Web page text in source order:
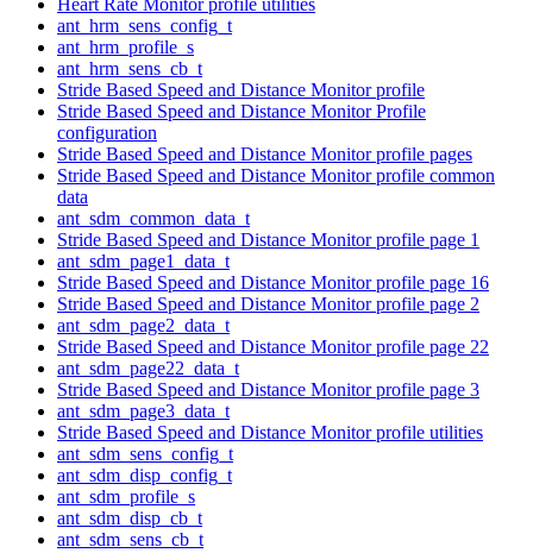
ant_hrm_sens_config_t
ant_hrm_profile_s
ant_hrm_sens_cb_t
Stride Based Speed and Distance Monitor profile
Stride Based Speed and Distance Monitor Profile
configuration
Stride Based Speed and Distance Monitor profile pages
Stride Based Speed and Distance Monitor profile common
data
ant_sdm_common_data_t
Stride Based Speed and Distance Monitor profile page 1
ant_sdm_page1_data_t
Stride Based Speed and Distance Monitor profile page 16
Stride Based Speed and Distance Monitor profile page 2
ant_sdm_page2_data_t
Stride Based Speed and Distance Monitor profile page 22
ant_sdm_page22_data_t
Stride Based Speed and Distance Monitor profile page 3
ant_sdm_page3_data_t
Stride Based Speed and Distance Monitor profile utilities
ant_sdm_sens_config_t
ant_sdm_disp_config_t
ant_sdm_profile_s
ant_sdm_disp_cb_t
ant_sdm_sens_cb_t